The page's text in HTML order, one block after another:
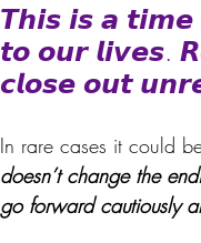
𝙏𝙝𝙞𝙨 𝙞𝙨 𝙖
𝙩𝙤 𝙤𝙪𝙧 𝙡𝙞𝙫𝙚𝙨.
𝙘𝙡𝙤𝙨𝙚 𝙤𝙪𝙩
In rare cases it could
doesn’t change the
go forward cautiously